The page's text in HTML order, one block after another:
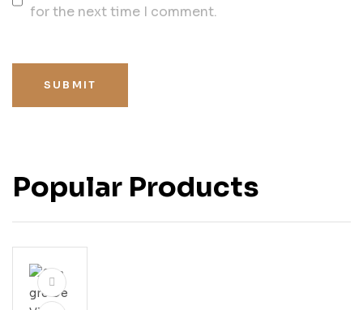
for the next time I comment.
SUBMIT
Popular Products